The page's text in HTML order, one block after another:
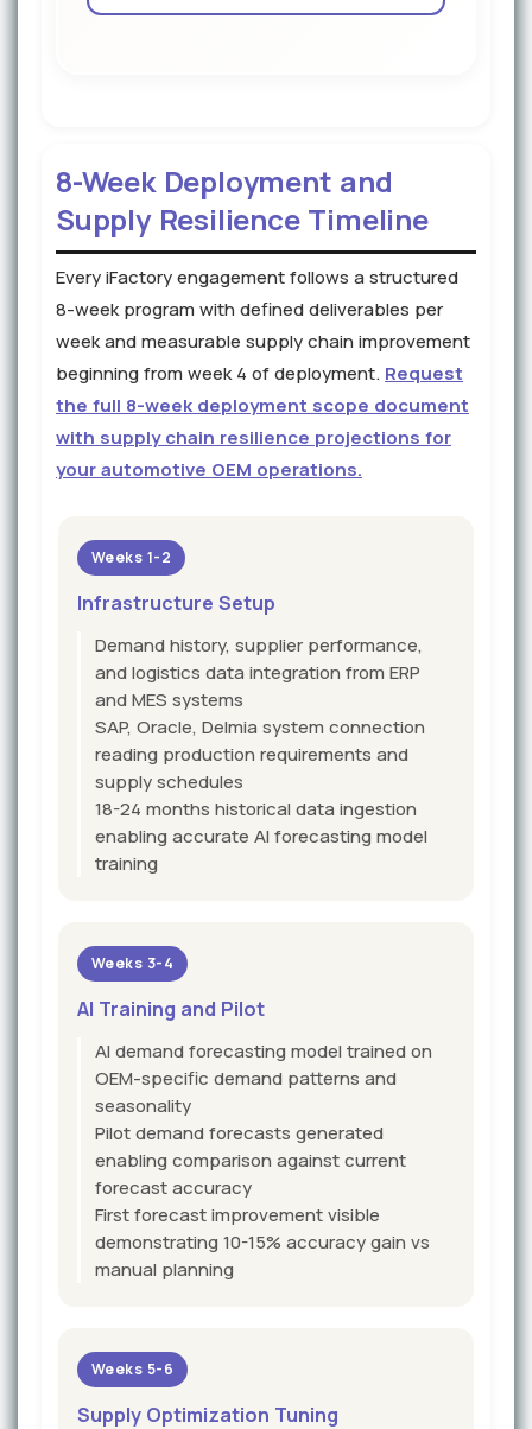
8-Week Deployment and
Supply Resilience Timeline
Every iFactory engagement follows a structured
8-week program with defined deliverables per
week and measurable supply chain improvement
beginning from week 4 of deployment. Request
the full 8-week deployment scope document
with supply chain resilience projections for
your automotive OEM operations.
Weeks 1-2
Infrastructure Setup
Demand history, supplier performance,
and logistics data integration from ERP
and MES systems
SAP, Oracle, Delmia system connection
reading production requirements and
supply schedules
18-24 months historical data ingestion
enabling accurate AI forecasting model
training
Weeks 3-4
AI Training and Pilot
AI demand forecasting model trained on
OEM-specific demand patterns and
seasonality
Pilot demand forecasts generated
enabling comparison against current
forecast accuracy
First forecast improvement visible
demonstrating 10-15% accuracy gain vs
manual planning
Weeks 5-6
Supply Optimization Tuning